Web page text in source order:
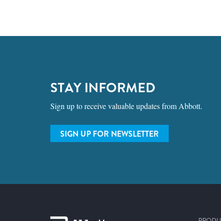
STAY INFORMED
Sign up to receive valuable updates from Abbott.
SIGN UP FOR NEWSLETTER